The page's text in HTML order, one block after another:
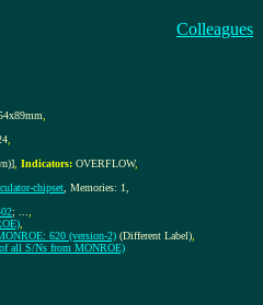
Colleagues
Indicators: OVERFLOW,
chipset , Memories: 1,
; ...
620 (version-2) (Different Label)
all S/Ns from MONROE)